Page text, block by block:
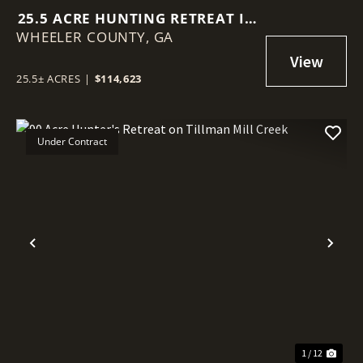
25.5 ACRE HUNTING RETREAT IN
WHEELER COUNTY
WHEELER COUNTY, GA
25.5± ACRES | $114,623
Previous
Under Contract
1 / 12